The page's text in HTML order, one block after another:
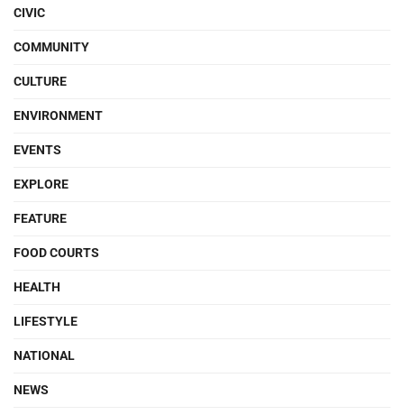
CIVIC
COMMUNITY
CULTURE
ENVIRONMENT
EVENTS
EXPLORE
FEATURE
FOOD COURTS
HEALTH
LIFESTYLE
NATIONAL
NEWS